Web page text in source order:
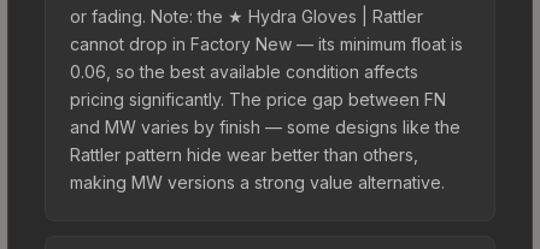
or fading. Note: the ★ Hydra Gloves | Rattler
cannot drop in Factory New — its minimum float is
0.06, so the best available condition affects
pricing significantly. The price gap between FN
and MW varies by finish — some designs like the
Rattler pattern hide wear better than others,
making MW versions a strong value alternative.